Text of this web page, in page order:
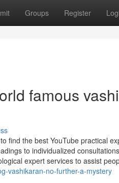
Groups Register
famous
find the best YouTube practical
to individualized
expert services to assist
vashikaran-no-further-a-mystery